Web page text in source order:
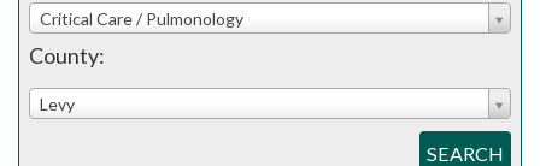
Critical Care / Pulmonology
County:
Levy
SEARCH